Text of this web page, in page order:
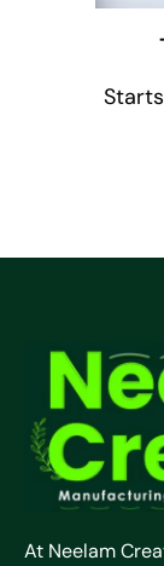
At Neelam